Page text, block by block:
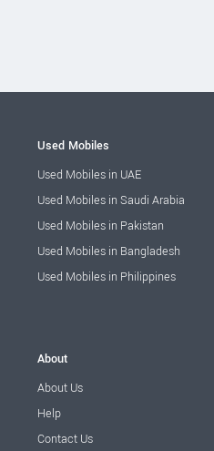
Used Mobiles
Used Mobiles in UAE
Used Mobiles in Saudi Arabia
Used Mobiles in Pakistan
Used Mobiles in Bangladesh
Used Mobiles in Philippines
About
About Us
Help
Contact Us